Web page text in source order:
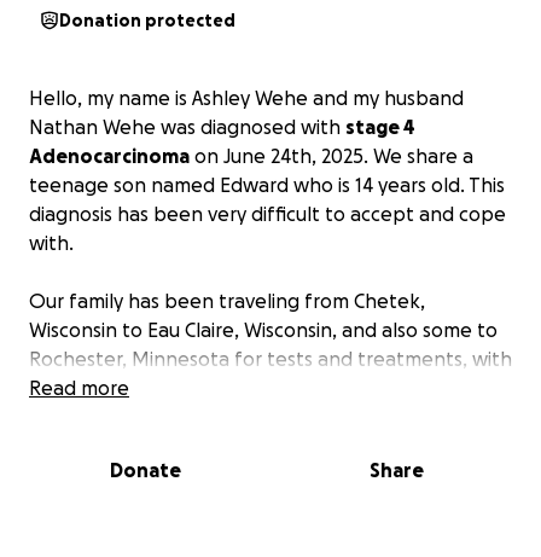
Donation protected
Hello, my name is Ashley Wehe and my husband
Nathan Wehe was diagnosed with stage 4
Adenocarcinoma on June 24th, 2025. We share a
teenage son named Edward who is 14 years old. This
diagnosis has been very difficult to accept and cope
with.
Our family has been traveling from Chetek,
Wisconsin to Eau Claire, Wisconsin, and also some to
Rochester, Minnesota for tests and treatments, with
many more to come in the near future. The
families are helping as much as possible.Anything
Read more
Donate Share